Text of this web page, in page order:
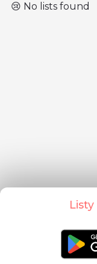
😢 No lists found
Listy